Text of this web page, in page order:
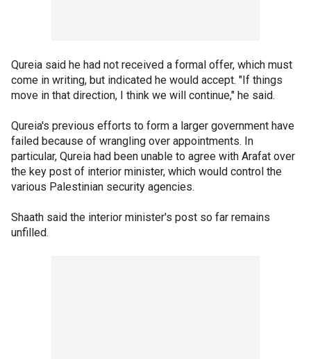
Qureia said he had not received a formal offer, which must
come in writing, but indicated he would accept. "If things
move in that direction, I think we will continue," he said.
Qureia's previous efforts to form a larger government have
failed because of wrangling over appointments. In
particular, Qureia had been unable to agree with Arafat over
the key post of interior minister, which would control the
various Palestinian security agencies.
Shaath said the interior minister's post so far remains
unfilled.